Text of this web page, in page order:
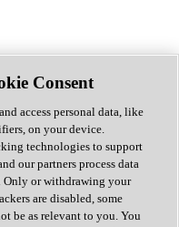
Consent
access personal data, like
on your device.
technologies to support
our partners process data
Only or withdrawing your
are disabled, some
be as relevant to you. You